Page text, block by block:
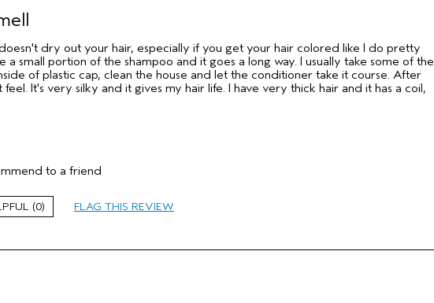
dry out your hair, especially if you get your hair colored like I do pretty
a small portion of the shampoo and it goes a long way. I usually take some of the
of plastic cap, clean the house and let the conditioner take it course. After
feel. It's very silky and it gives my hair life. I have very thick hair and it has a coil,
45 to 54
Combination
to a friend
0 FLAG THIS REVIEW